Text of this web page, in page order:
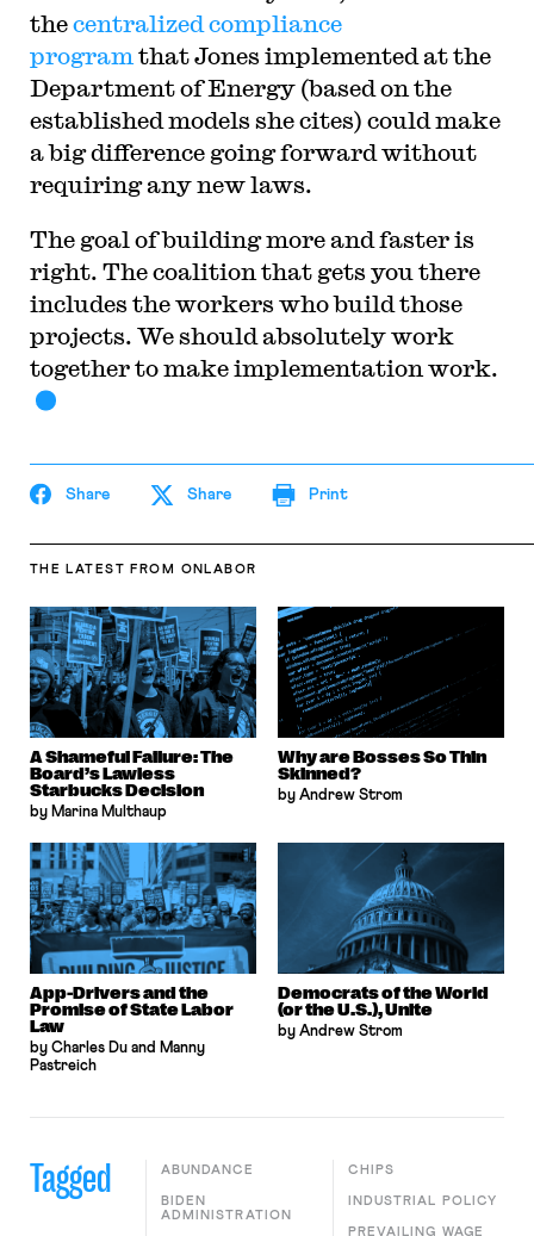
thecentralized compliance
program that Jones implemented at the
Department of Energy (based on the
established models she cites) could make
a big difference going forward without
requiring any new laws.
The goal of building more and faster is
right. The coalition that gets you there
includes the workers who build those
projects. We should absolutely work
together to make implementation work.
Share Share Print
THE LATEST FROM ONLABOR
A Shameful Failure: The
Board’s Lawless
Starbucks Decision
by Marina Multhaup
Why are Bosses So Thin
Skinned?
by Andrew Strom
App-Drivers and the
Promise of State Labor
Law
by Charles Du and Manny
Pastreich
Democrats of the World
(or the U.S.), Unite
by Andrew Strom
Tagged ABUNDANCE
BIDEN
ADMINISTRATION
CHIPS
INDUSTRIAL POLICY
PREVAILING WAGE